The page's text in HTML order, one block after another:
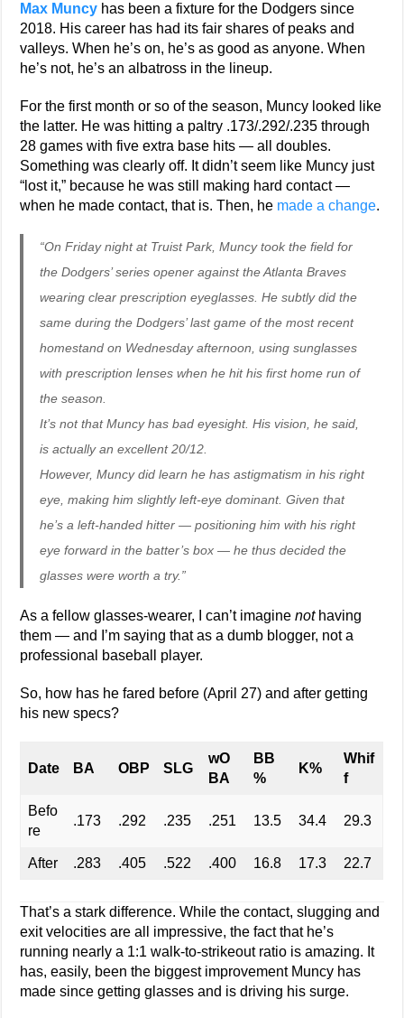
Max Muncy has been a fixture for the Dodgers since
2018. His career has had its fair shares of peaks and
valleys. When he’s on, he’s as good as anyone. When
he’s not, he’s an albatross in the lineup.
For the first month or so of the season, Muncy looked like
the latter. He was hitting a paltry .173/.292/.235 through
28 games with five extra base hits — all doubles.
Something was clearly off. It didn’t seem like Muncy just
“lost it,” because he was still making hard contact —
when he made contact, that is. Then, he made a change.
“On Friday night at Truist Park, Muncy took the field for
the Dodgers’ series opener against the Atlanta Braves
wearing clear prescription eyeglasses. He subtly did the
same during the Dodgers’ last game of the most recent
homestand on Wednesday afternoon, using sunglasses
with prescription lenses when he hit his first home run of
the season.
It’s not that Muncy has bad eyesight. His vision, he said,
is actually an excellent 20/12.
However, Muncy did learn he has astigmatism in his right
eye, making him slightly left-eye dominant. Given that
he’s a left-handed hitter — positioning him with his right
eye forward in the batter’s box — he thus decided the
glasses were worth a try.”
As a fellow glasses-wearer, I can’t imaginenothaving
them — and I’m saying that as a dumb blogger, not a
professional baseball player.
So, how has he fared before (April 27) and after getting
his new specs?
Date BA OBP SLG
wO
BA
BB
%
K%
Whif
f
Befo
re
.173 .292 .235 .251 13.5 34.4 29.3
After .283 .405 .522 .400 16.8 17.3 22.7
That’s a stark difference. While the contact, slugging and
exit velocities are all impressive, the fact that he’s
running nearly a 1:1 walk-to-strikeout ratio is amazing. It
has, easily, been the biggest improvement Muncy has
made since getting glasses and is driving his surge.